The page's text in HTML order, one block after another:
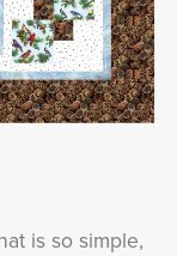
is so simple,